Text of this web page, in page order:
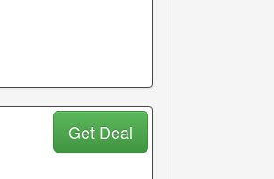
Get Deal